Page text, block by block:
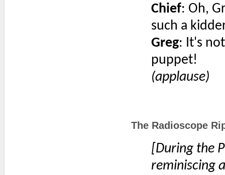
Chief: Oh,
such a
Greg: It's
puppet!
(applause)
The Radioscope
[During the
reminiscing